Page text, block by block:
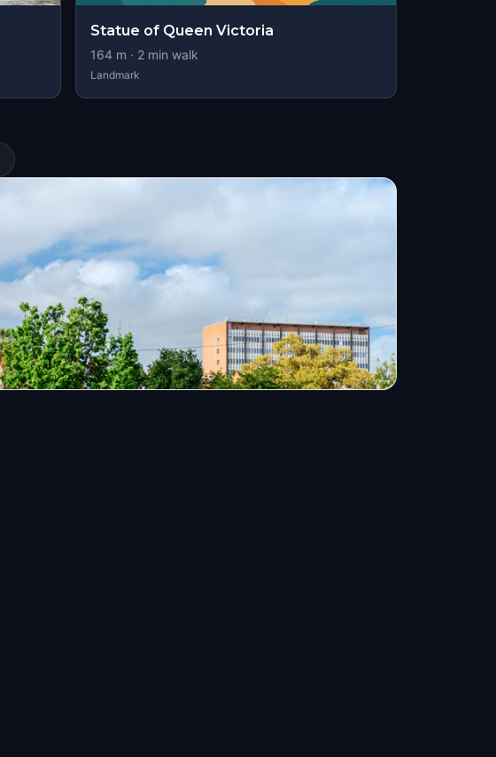
Statue of Queen Victoria
164 m · 2 min walk
Landmark